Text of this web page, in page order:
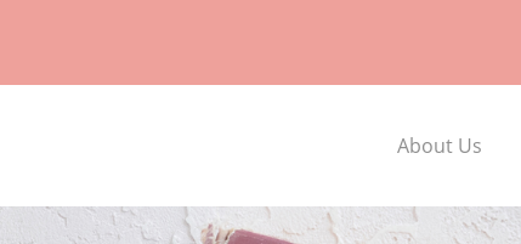
About Us